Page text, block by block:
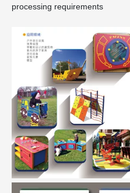
processing requirements